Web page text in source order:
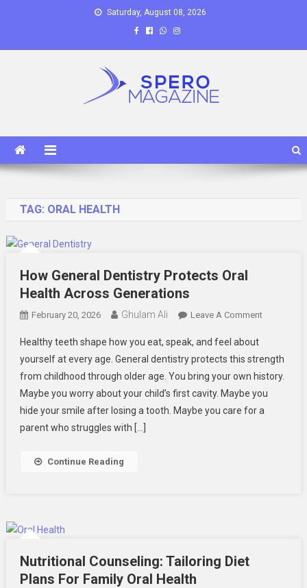
Saturday, August 08, 2026
TAG: ORAL HEALTH
How General Dentistry Protects Oral
Health Across Generations
February 20, 2026 Ghulam Ali Leave A CommentOn
Dentistry
Protects
Oral
Health
Healthy teeth shape how you eat, speak, and feel about
yourself at every age. General dentistry protects this strength
from childhood through older age. You bring your own history.
Maybe you worry about your child’s first cavity. Maybe you
hide your smile after losing a tooth. Maybe you care for a
parent who struggles with […]
Continue Reading
Nutritional Counseling: Tailoring Diet
Plans For Family Oral Health